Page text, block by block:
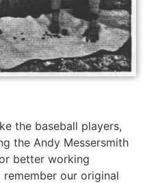
the baseball players,
the Andy Messersmith
better working
our original